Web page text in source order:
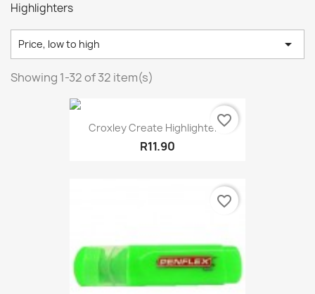
Highlighters
Price, low to high 
Showing 1-32 of 32 item(s)
Croxley Create Highlighter...
R11.90
favorite_border
favorite_border